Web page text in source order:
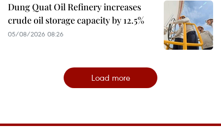
Dung Quat Oil Refinery increases
crude oil storage capacity by 12.5%
05/08/2026 08:26
Load more